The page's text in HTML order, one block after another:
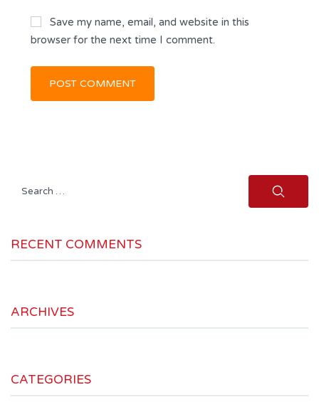
Save my name, email, and website in this
browser for the next time I comment.
Search
RECENT COMMENTS
ARCHIVES
CATEGORIES